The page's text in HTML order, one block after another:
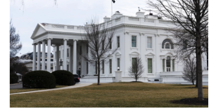
k
n